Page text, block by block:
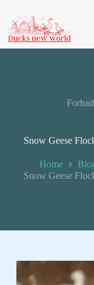
Snow Geese
Home
Snow Geese